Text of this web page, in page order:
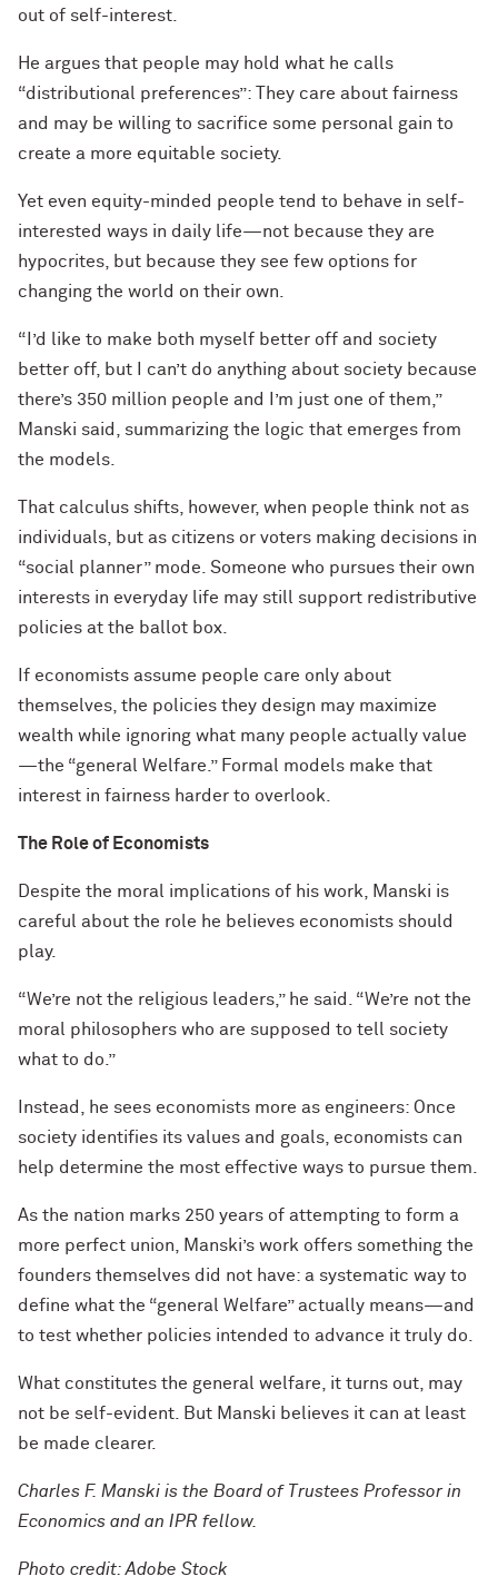
out of self-interest.
He argues that people may hold what he calls
“distributional preferences”: They care about fairness
and may be willing to sacrifice some personal gain to
create a more equitable society.
Yet even equity-minded people tend to behave in self-
interested ways in daily life—not because they are
hypocrites, but because they see few options for
changing the world on their own.
“I’d like to make both myself better off and society
better off, but I can’t do anything about society because
there’s 350 million people and I’m just one of them,”
Manski said, summarizing the logic that emerges from
the models.
That calculus shifts, however, when people think not as
individuals, but as citizens or voters making decisions in
“social planner” mode. Someone who pursues their own
interests in everyday life may still support redistributive
policies at the ballot box.
If economists assume people care only about
themselves, the policies they design may maximize
wealth while ignoring what many people actually value
—the “general Welfare.” Formal models make that
interest in fairness harder to overlook.
The Role of Economists
Despite the moral implications of his work, Manski is
careful about the role he believes economists should
play.
“We’re not the religious leaders,” he said. “We’re not the
moral philosophers who are supposed to tell society
what to do.”
Instead, he sees economists more as engineers: Once
society identifies its values and goals, economists can
help determine the most effective ways to pursue them.
As the nation marks 250 years of attempting to form a
more perfect union, Manski’s work offers something the
founders themselves did not have: a systematic way to
define what the “general Welfare” actually means—and
to test whether policies intended to advance it truly do.
What constitutes the general welfare, it turns out, may
not be self-evident. But Manski believes it can at least
be made clearer.
Charles F. Manski is the Board of Trustees Professor in
Economics and an IPR fellow.
Photo credit: Adobe Stock